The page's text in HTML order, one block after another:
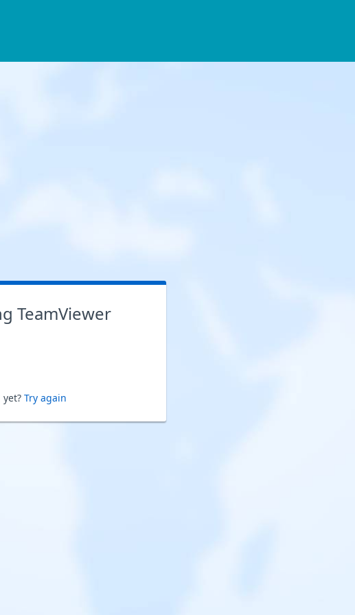
TeamViewer
Try again